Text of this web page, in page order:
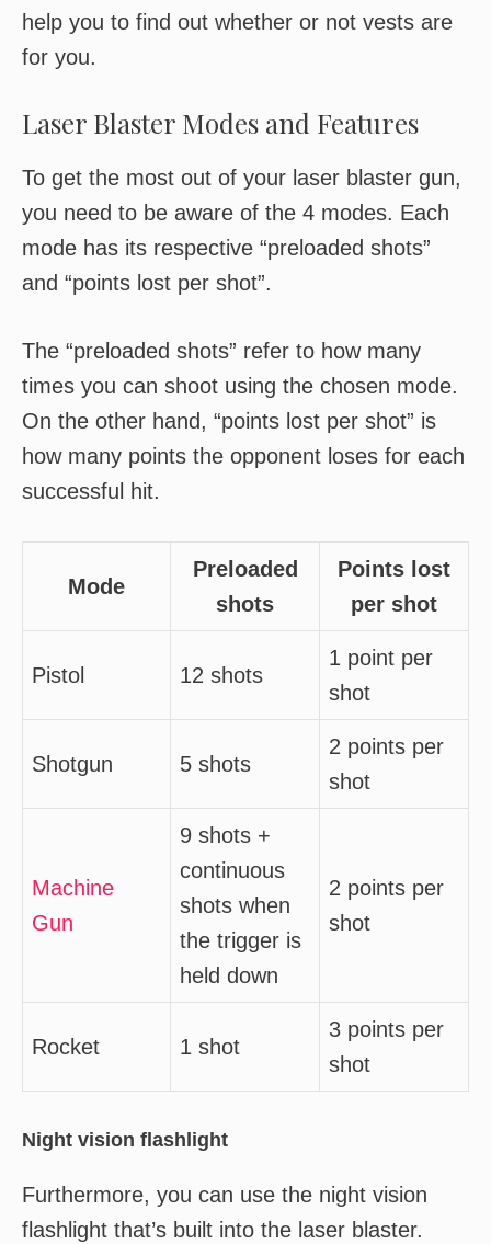
help you to find out whether or not vests are
for you.
Laser Blaster Modes and Features
To get the most out of your laser blaster gun,
you need to be aware of the 4 modes. Each
mode has its respective “preloaded shots”
and “points lost per shot”.
The “preloaded shots” refer to how many
times you can shoot using the chosen mode.
On the other hand, “points lost per shot” is
how many points the opponent loses for each
successful hit.
Mode
Preloaded
shots
Points lost
per shot
Pistol 12 shots
1 point per
shot
Shotgun 5 shots
2 points per
shot
Machine
Gun
9 shots +
continuous
shots when
the trigger is
held down
2 points per
shot
Rocket 1 shot
3 points per
shot
Night vision flashlight
Furthermore, you can use the night vision
flashlight that’s built into the laser blaster.